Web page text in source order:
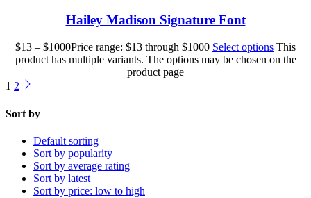
Hailey Madison Signature Font
$13 – $1000Price range: $13 through $1000 Select options This
product has multiple variants. The options may be chosen on the
product page
1 2
Sort by
Default sorting
Sort by popularity
Sort by average rating
Sort by latest
Sort by price: low to high